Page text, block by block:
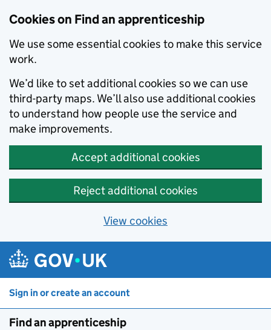
Cookies on Find an apprenticeship
We use some essential cookies to make this service
work.
We’d like to set additional cookies so we can use
third-party maps. We’ll also use additional cookies
to understand how people use the service and
make improvements.
Accept additional cookies
Reject additional cookies
View cookies
Sign in or create an account
Find an apprenticeship